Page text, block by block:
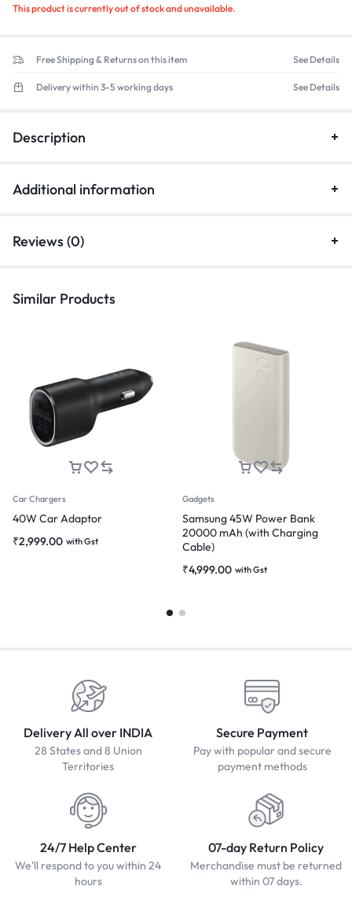
This product is currently out of stock and unavailable.
Free Shipping & Returns on this item See Details
Delivery within 3-5 working days See Details
Description
Additional information
Reviews (0)
Similar Products
Car Chargers
40W Car Adaptor
₹2,999.00 with Gst
Gadgets
Samsung 45W Power Bank
20000 mAh (with Charging
Cable)
₹4,999.00 with Gst
Delivery All over INDIA
28 States and 8 Union
Territories
Secure Payment
Pay with popular and secure
payment methods
24/7 Help Center
We'll respond to you within 24
hours
07-day Return Policy
Merchandise must be returned
within 07 days.